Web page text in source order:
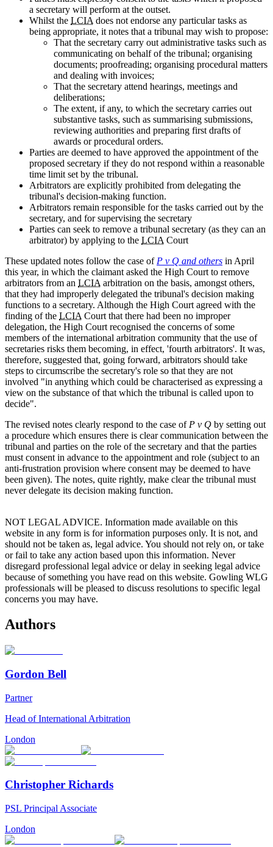
a secretary will perform at the outset.
Whilst the LCIA does not endorse any particular tasks as
being appropriate, it notes that a tribunal may wish to propose:
That the secretary carry out administrative tasks such as
communicating on behalf of the tribunal; organising
documents; proofreading; organising procedural matters
and dealing with invoices;
That the secretary attend hearings, meetings and
deliberations;
The extent, if any, to which the secretary carries out
substantive tasks, such as summarising submissions,
reviewing authorities and preparing first drafts of
awards or procedural orders.
Parties are deemed to have approved the appointment of the
proposed secretary if they do not respond within a reasonable
time limit set by the tribunal.
Arbitrators are explicitly prohibited from delegating the
tribunal's decision-making function.
Arbitrators remain responsible for the tasks carried out by the
secretary, and for supervising the secretary
Parties can seek to remove a tribunal secretary (as they can an
arbitrator) by applying to the LCIA Court
These updated notes follow the case of P v Q and others in April
this year, in which the claimant asked the High Court to remove
arbitrators from an LCIA arbitration on the basis, amongst others,
that they had improperly delegated the tribunal's decision making
functions to a secretary. Although the High Court agreed with the
finding of the LCIA Court that there had been no improper
delegation, the High Court recognised the concerns of some
members of the international arbitration community that the use of
secretaries risks them becoming, in effect, 'fourth arbitrators'. It was,
therefore, suggested that, going forward, arbitrators should take
steps to circumscribe the secretary's role so that they are not
involved "in anything which could be characterised as expressing a
view on the substance of that which the tribunal is called upon to
decide".
The revised notes clearly respond to the case of P v Q by setting out
a procedure which ensures there is clear communication between the
tribunal and parties on the role of the secretary and that the parties
must consent in advance to the appointment and role (subject to an
anti-frustration provision where consent may be deemed to have
been given). The notes, quite rightly, make clear the tribunal must
never delegate its decision making function.
NOT LEGAL ADVICE. Information made available on this
website in any form is for information purposes only. It is not, and
should not be taken as, legal advice. You should not rely on, or take
or fail to take any action based upon this information. Never
disregard professional legal advice or delay in seeking legal advice
because of something you have read on this website. Gowling WLG
professionals will be pleased to discuss resolutions to specific legal
concerns you may have.
Authors
Gordon Bell
Partner
Head of International Arbitration
London
Christopher Richards
PSL Principal Associate
London